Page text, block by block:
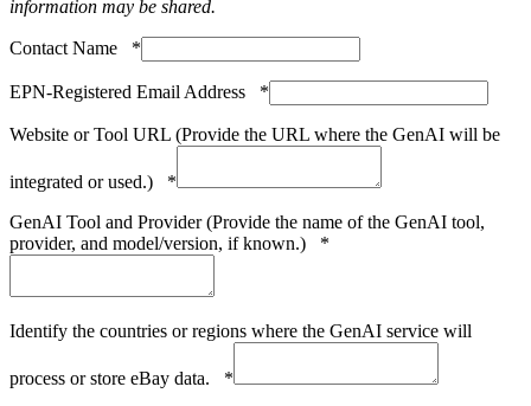
information may be shared.
Contact Name *
EPN-Registered Email Address *
Website or Tool URL (Provide the URL where the GenAI will be
integrated or used.) *
GenAI Tool and Provider (Provide the name of the GenAI tool,
provider, and model/version, if known.) *
Identify the countries or regions where the GenAI service will
process or store eBay data. *